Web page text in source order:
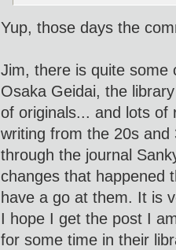
Yup, those days the
Jim, there is quite some
Osaka Geidai, the
of originals... and lots of
writing from the 20s
through the journal
changes that happened
have a go at them. It is
I hope I get the post I
for some time in their